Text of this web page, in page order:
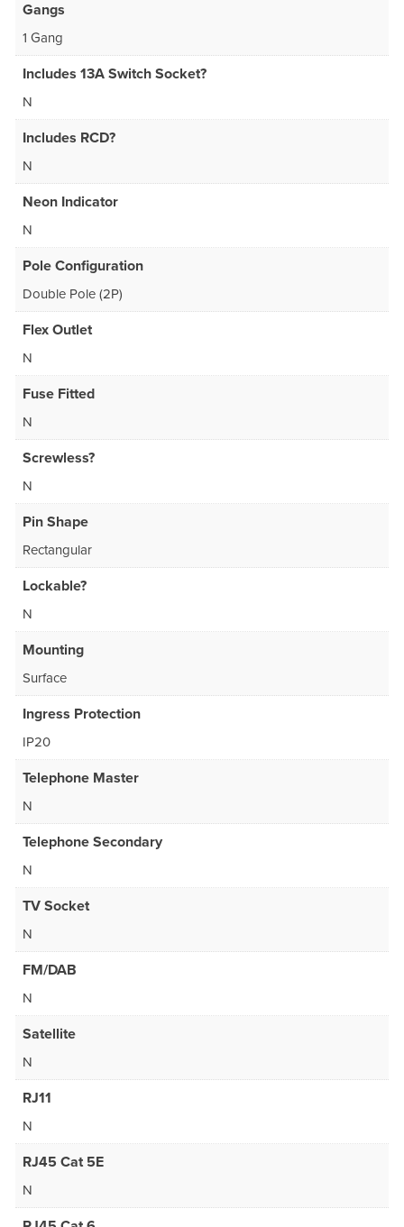
Gangs
1 Gang
Includes 13A Switch Socket?
N
Includes RCD?
N
Neon Indicator
N
Pole Configuration
Double Pole (2P)
Flex Outlet
N
Fuse Fitted
N
Screwless?
N
Pin Shape
Rectangular
Lockable?
N
Mounting
Surface
Ingress Protection
IP20
Telephone Master
N
Telephone Secondary
N
TV Socket
N
FM/DAB
N
Satellite
N
RJ11
N
RJ45 Cat 5E
N